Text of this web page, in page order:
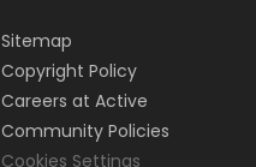
Sitemap
Copyright Policy
Careers at Active
Community Policies
Cookies Settings